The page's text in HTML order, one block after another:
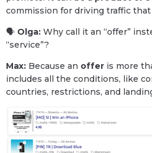
commission for driving traffic
🗣 Olga: Why call it an “offer”
“service”?
Max: Because an offer is more
includes all the conditions, like
countries, restrictions, and